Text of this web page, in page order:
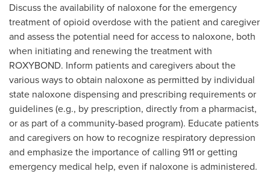
Discuss the availability of naloxone for the emergency
treatment of opioid overdose with the patient and caregiver
and assess the potential need for access to naloxone, both
when initiating and renewing the treatment with
ROXYBOND. Inform patients and caregivers about the
various ways to obtain naloxone as permitted by individual
state naloxone dispensing and prescribing requirements or
guidelines (e.g., by prescription, directly from a pharmacist,
or as part of a community-based program). Educate patients
and caregivers on how to recognize respiratory depression
and emphasize the importance of calling 911 or getting
emergency medical help, even if naloxone is administered.